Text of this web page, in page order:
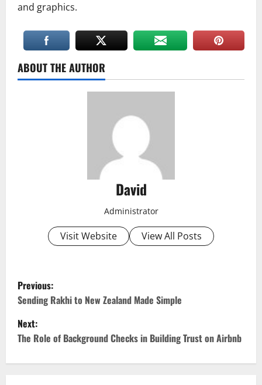
and graphics.
ABOUT THE AUTHOR
David
Administrator
Visit Website View All Posts
P
o
s
Previous:
Sending Rakhi to New Zealand Made Simple
Next:
The Role of Background Checks in Building Trust on Airbnb